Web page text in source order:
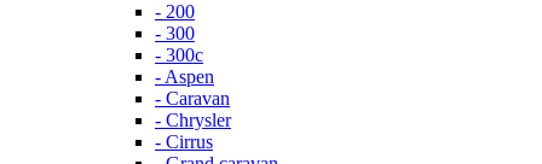
- 200
- 300
- 300c
- Aspen
- Caravan
- Chrysler
- Cirrus